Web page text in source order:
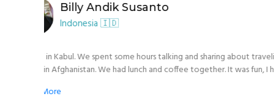
Bei Dörtn
We have almost finished our Afghanistan
border in some hours We had 10 awesome
we needed and it doesn’t matter how often